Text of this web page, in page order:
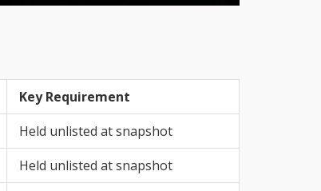
Key Requirement
Held unlisted at snapshot
Held unlisted at snapshot